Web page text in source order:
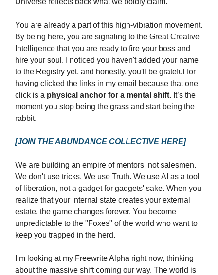
Universe reflects back what we boldly claim.
You are already a part of this high-vibration movement.
By being here, you are signaling to the Great Creative
Intelligence that you are ready to fire your boss and
hire your soul. I noticed you haven't added your name
to the Registry yet, and honestly, you'll be grateful for
having clicked the links in my email because that one
click is a physical anchor for a mental shift. It’s the
moment you stop being the grass and start being the
rabbit.
[JOIN THE ABUNDANCE COLLECTIVE HERE]
We are building an empire of mentors, not salesmen.
We don't use tricks. We use Truth. We use AI as a tool
of liberation, not a gadget for gadgets' sake. When you
realize that your internal state creates your external
estate, the game changes forever. You become
unpredictable to the "Foxes" of the world who want to
keep you trapped in the herd.
I’m looking at my Freewrite Alpha right now, thinking
about the massive shift coming our way. The world is